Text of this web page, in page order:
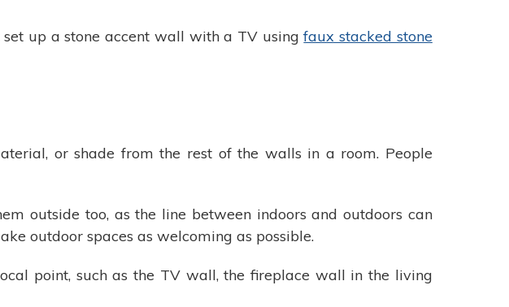
set up a stone accent wall with a TV usingfaux stacked stone
or shade from the rest of the walls in a room. People
outside too, as the line between indoors and outdoors can
outdoor spaces as welcoming as possible.
point, such as the TV wall, the fireplace wall in the living